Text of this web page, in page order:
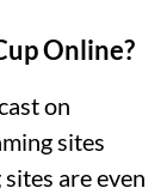
Online?
on
sites
are even